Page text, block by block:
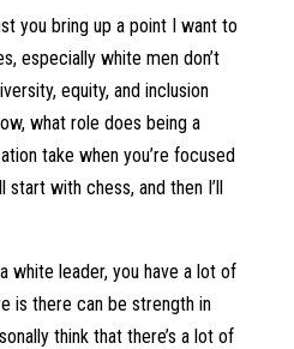
you bring up a point I want to
especially white men don’t
equity, and inclusion
what role does being a
take when you’re focused
start with chess, and then I’ll
white leader, you have a lot of
is there can be strength in
think that there’s a lot of